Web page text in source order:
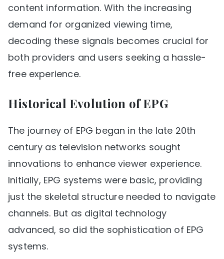
content information. With the increasing
demand for organized viewing time,
decoding these signals becomes crucial for
both providers and users seeking a hassle-
free experience.
Historical Evolution of EPG
The journey of EPG began in the late 20th
century as television networks sought
innovations to enhance viewer experience.
Initially, EPG systems were basic, providing
just the skeletal structure needed to navigate
channels. But as digital technology
advanced, so did the sophistication of EPG
systems.